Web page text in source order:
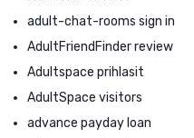
adult-chat-rooms sign in
AdultFriendFinder review
Adultspace prihlasit
AdultSpace visitors
advance payday loan